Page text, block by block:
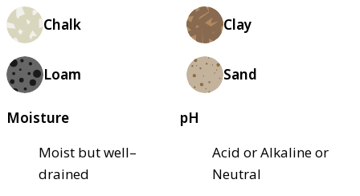
Chalk Clay
Loam Sand
Moisture
Moist but well–
drained
pH
Acid or Alkaline or
Neutral